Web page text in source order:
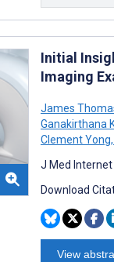
Initial
Imaging
James
Ganakirthana
Clement Yong,
J Med Internet
Download
View